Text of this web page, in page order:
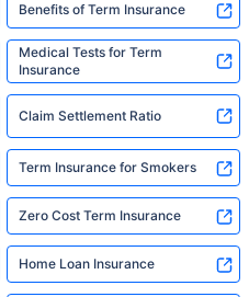
Benefits of Term Insurance
Medical Tests for Term
Insurance
Claim Settlement Ratio
Term Insurance for Smokers
Zero Cost Term Insurance
Home Loan Insurance